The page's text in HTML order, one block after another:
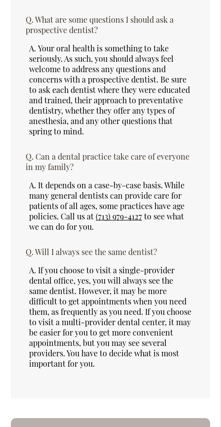
Q. What are some questions I should ask a
prospective dentist?
A. Your oral health is something to take
seriously. As such, you should always feel
welcome to address any questions and
concerns with a prospective dentist. Be sure
to ask each dentist where they were educated
and trained, their approach to preventative
dentistry, whether they offer any types of
anesthesia, and any other questions that
spring to mind.
Q. Can a dental practice take care of everyone
in my family?
A. It depends on a case-by-case basis. While
many general dentists can provide care for
patients of all ages, some practices have age
policies. Call us at(713) 979-4127to see what
we can do for you.
Q. Will I always see the same dentist?
A. If you choose to visit a single-provider
dental office, yes, you will always see the
same dentist. However, it may be more
difficult to get appointments when you need
them, as frequently as you need. If you choose
to visit a multi-provider dental center, it may
be easier for you to get more convenient
appointments, but you may see several
providers. You have to decide what is most
important for you.